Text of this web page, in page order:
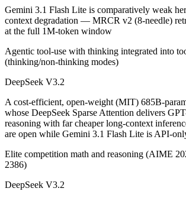
DeepSeek V3.2 is open-weight, so self-
Gemini 3.1 Flash Lite — 1M vs 131K, about
Can I use both DeepSeek V3.2 and
Yes — a multi-model platform like LumiChats
Which is newer, DeepSeek V3.2 or
Gemini 3.1 Flash Lite — released March 3,
Gemini 3.1 Flash Lite is comparatively weak
context degradation — MRCR v2 (8-needle)
at the full 1M-token window
Agentic tool-use with thinking integrated into
(thinking/non-thinking modes)
DeepSeek V3.2
A cost-efficient, open-weight (MIT) 685B-
whose DeepSeek Sparse Attention delivers
reasoning with far cheaper long-context
are open while Gemini 3.1 Flash Lite is API-
Elite competition math and reasoning (AIME
2386)
DeepSeek V3.2